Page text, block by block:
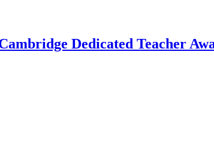
Dedicated Teacher